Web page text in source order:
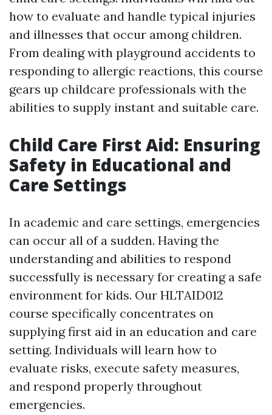
how to evaluate and handle typical injuries
and illnesses that occur among children.
From dealing with playground accidents to
responding to allergic reactions, this course
gears up childcare professionals with the
abilities to supply instant and suitable care.
Child Care First Aid: Ensuring
Safety in Educational and
Care Settings
In academic and care settings, emergencies
can occur all of a sudden. Having the
understanding and abilities to respond
successfully is necessary for creating a safe
environment for kids. Our HLTAID012
course specifically concentrates on
supplying first aid in an education and care
setting. Individuals will learn how to
evaluate risks, execute safety measures,
and respond properly throughout
emergencies.